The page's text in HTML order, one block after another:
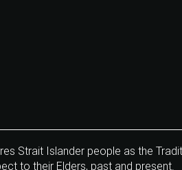
Strait Islander people as the
to their Elders, past and present.